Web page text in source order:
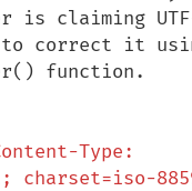
is claiming
to correct it
function.
Type:
charset=iso-